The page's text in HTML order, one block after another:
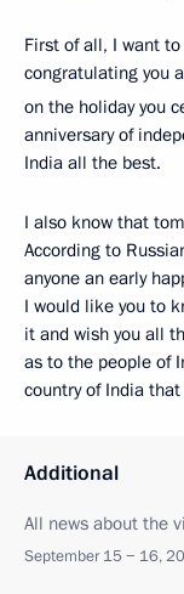
First of all, I want
congratulating you
on the holiday you
anniversary of
India all the best.
I also know that
According to
anyone an early
I would like you to
it and wish you all
as to the people of
country of India that
Additional
All news about the
September 15 − 16,